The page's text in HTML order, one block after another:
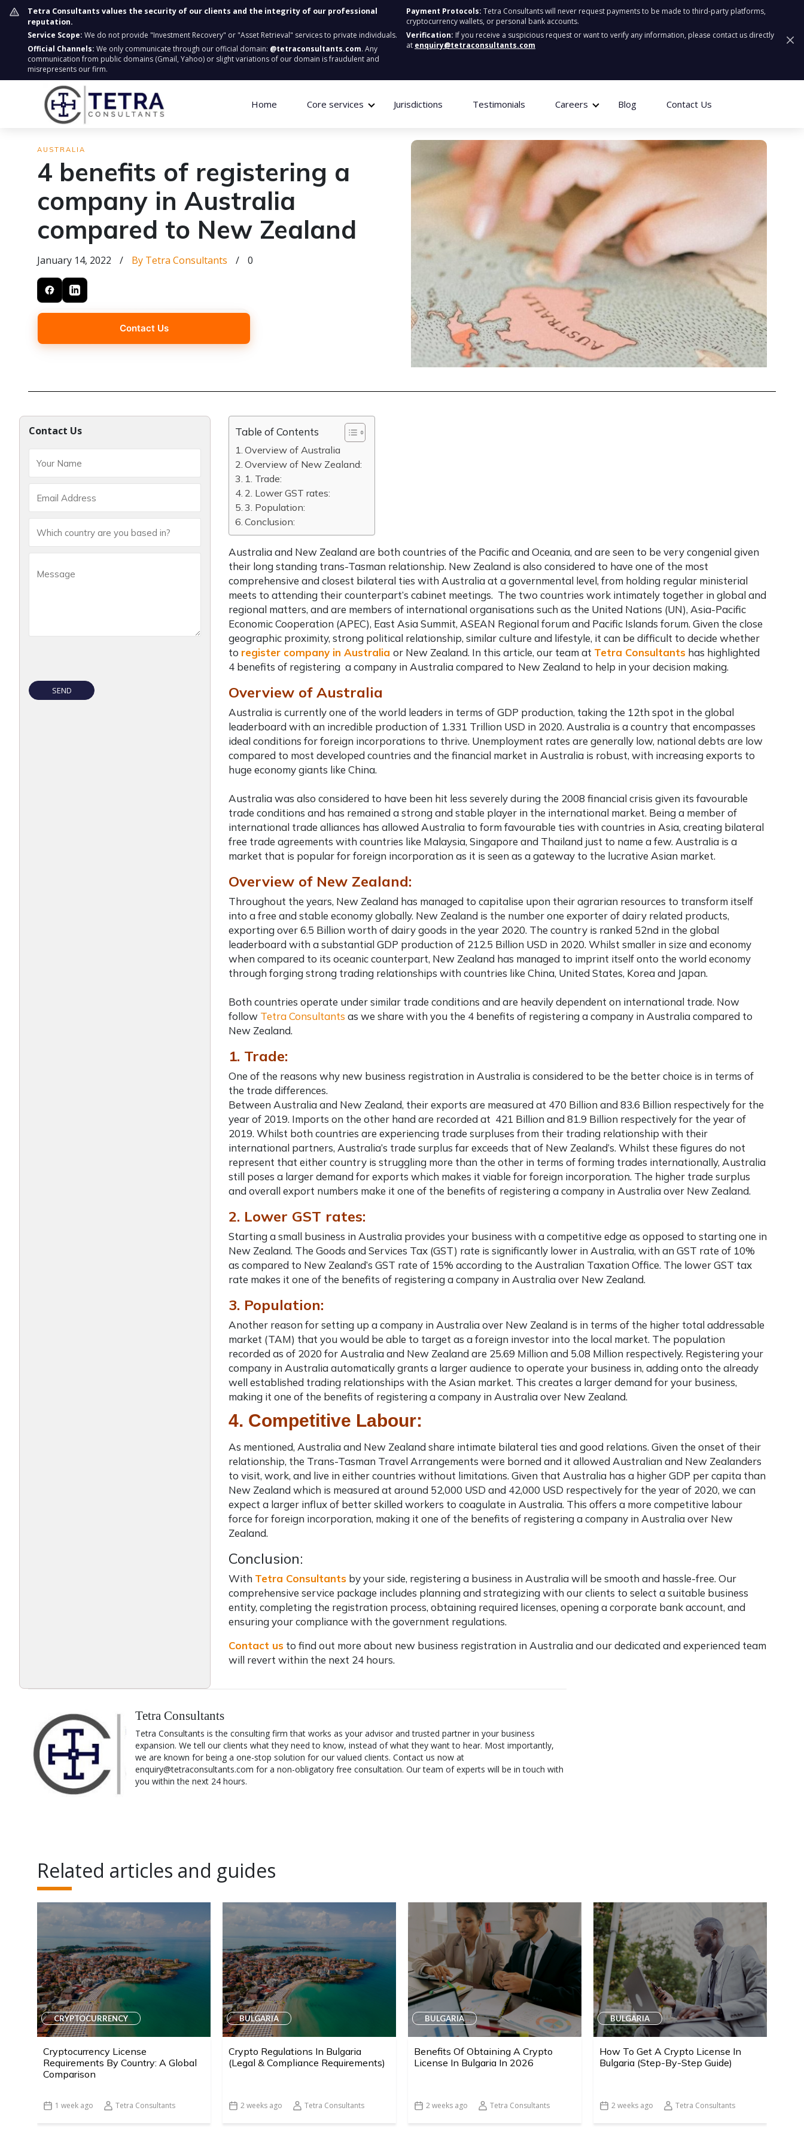
Tetra Consultants values the security of our clients and the integrity of our professional
reputation.
Service Scope: We do not provide "Investment Recovery" or "Asset Retrieval" services to private individuals.
Official Channels: We only communicate through our official domain: @tetraconsultants.com. Any
communication from public domains (Gmail, Yahoo) or slight variations of our domain is fraudulent and
misrepresents our firm.
Payment Protocols: Tetra Consultants will never request payments to be made to third-party platforms,
cryptocurrency wallets, or personal bank accounts.
Verification: If you receive a suspicious request or want to verify any information, please contact us directly
at enquiry@tetraconsultants.com
Home Core services Jurisdictions Testimonials Careers Blog Contact Us
AUSTRALIA
4 benefits of registering a
company in Australia
compared to New Zealand
January 14, 2022 / By Tetra Consultants / 0
Contact Us
Contact Us Table of Contents
Overview of Australia
Overview of New Zealand:
1. Trade:
2. Lower GST rates:
3. Population:
Conclusion:
Australia and New Zealand are both countries of the Pacific and Oceania, and are seen to be very congenial given
their long standing trans-Tasman relationship. New Zealand is also considered to have one of the most
comprehensive and closest bilateral ties with Australia at a governmental level, from holding regular ministerial
meets to attending their counterpart’s cabinet meetings. The two countries work intimately together in global and
regional matters, and are members of international organisations such as the United Nations (UN), Asia-Pacific
Economic Cooperation (APEC), East Asia Summit, ASEAN Regional forum and Pacific Islands forum. Given the close
geographic proximity, strong political relationship, similar culture and lifestyle, it can be difficult to decide whether
to register company in Australia or New Zealand. In this article, our team at Tetra Consultants has highlighted
4 benefits of registering a company in Australiacompared to New Zealand to help in your decision making.
Overview of Australia
Australia is currently one of the world leaders in terms of GDP production, taking the 12th spot in the global
leaderboard with an incredible production of 1.331 Trillion USD in 2020. Australia is a country that encompasses
ideal conditions for foreign incorporations to thrive. Unemployment rates are generally low, national debts are low
compared to most developed countries and the financial market in Australia is robust, with increasing exports to
huge economy giants like China.
Australia was also considered to have been hit less severely during the 2008 financial crisis given its favourable
trade conditions and has remained a strong and stable player in the international market. Being a member of
international trade alliances has allowed Australia to form favourable ties with countries in Asia, creating bilateral
free trade agreements with countries like Malaysia, Singapore and Thailand just to name a few. Australia is a
market that is popular for foreign incorporation as it is seen as a gateway to the lucrative Asian market.
Overview of New Zealand:
Throughout the years, New Zealand has managed to capitalise upon their agrarian resources to transform itself
into a free and stable economy globally. New Zealand is the number one exporter of dairy related products,
exporting over 6.5 Billion worth of dairy goods in the year 2020. The country is ranked 52nd in the global
leaderboard with a substantial GDP production of 212.5 Billion USD in 2020. Whilst smaller in size and economy
when compared to its oceanic counterpart, New Zealand has managed to imprint itself onto the world economy
through forging strong trading relationships with countries like China, United States, Korea and Japan.
Both countries operate under similar trade conditions and are heavily dependent on international trade. Now
follow Tetra Consultants as we share with you the 4 benefits of registering a company in Australiacompared to
New Zealand.
1. Trade:
One of the reasons why new business registration in Australia is considered to be the better choice is in terms of
the trade differences.
Between Australia and New Zealand, their exports are measured at 470 Billion and 83.6 Billion respectively for the
year of 2019. Imports on the other hand are recorded at 421 Billion and 81.9 Billion respectively for the year of
2019. Whilst both countries are experiencing trade surpluses from their trading relationship with their
international partners, Australia’s trade surplus far exceeds that of New Zealand’s. Whilst these figures do not
represent that either country is struggling more than the other in terms of forming trades internationally, Australia
still poses a larger demand for exports which makes it viable for foreign incorporation. The higher trade surplus
and overall export numbers make it one of the benefits of registering a company in Australiaover New Zealand.
2. Lower GST rates:
Starting a small business in Australia provides your business with a competitive edge as opposed to starting one in
New Zealand. The Goods and Services Tax (GST) rate is significantly lower in Australia, with an GST rate of 10%
as compared to New Zealand’s GST rate of 15% according to the Australian Taxation Office. The lower GST tax
rate makes it one of the benefits of registering a company in Australiaover New Zealand.
3. Population:
Another reason forsetting up a company in Australiaover New Zealand is in terms of the higher total addressable
market (TAM) that you would be able to target as a foreign investor into the local market. The population
recorded as of 2020 for Australia and New Zealand are 25.69 Million and 5.08 Million respectively. Registering your
company in Australia automatically grants a larger audience to operate your business in, adding onto the already
well established trading relationships with the Asian market. This creates a larger demand for your business,
making it one of the benefits of registering a company in Australiaover New Zealand.
4. Competitive Labour:
As mentioned, Australia and New Zealand share intimate bilateral ties and good relations. Given the onset of their
relationship, the Trans-Tasman Travel Arrangements were borned and it allowed Australian and New Zealanders
to visit, work, and live in either countries without limitations. Given that Australia has a higher GDP per capita than
New Zealand which is measured at around 52,000 USD and 42,000 USD respectively for the year of 2020, we can
expect a larger influx of better skilled workers to coagulate in Australia. This offers a more competitive labour
force for foreign incorporation, making it one of the benefits of registering a company in Australiaover New
Zealand.
Conclusion:
With Tetra Consultants by your side, registering a business in Australia will be smooth and hassle-free. Our
comprehensive service package includes planning and strategizing with our clients to select a suitable business
entity, completing the registration process, obtaining required licenses, opening a corporate bank account, and
ensuring your compliance with the government regulations.
Contact us to find out more about new business registration in Australiaand our dedicated and experienced team
will revert within the next 24 hours.
Tetra Consultants
Tetra Consultants is the consulting firm that works as your advisor and trusted partner in your business
expansion. We tell our clients what they need to know, instead of what they want to hear. Most importantly,
we are known for being a one-stop solution for our valued clients. Contact us now at
enquiry@tetraconsultants.com for a non-obligatory free consultation. Our team of experts will be in touch with
you within the next 24 hours.
Related articles and guides
CRYPTOCURRENCY
Cryptocurrency License
Requirements By Country: A Global
Comparison
1 week ago Tetra Consultants
BULGARIA
Crypto Regulations In Bulgaria
(Legal & Compliance Requirements)
2 weeks ago Tetra Consultants
BULGARIA
Benefits Of Obtaining A Crypto
License In Bulgaria In 2026
2 weeks ago Tetra Consultants
BULGARIA
How To Get A Crypto License In
Bulgaria (Step-By-Step Guide)
2 weeks ago Tetra Consultants